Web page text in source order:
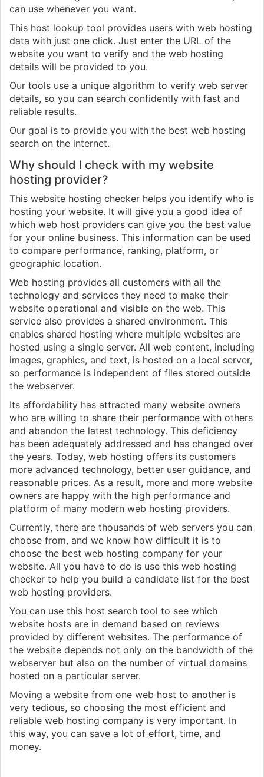
can use whenever you want.
This host lookup tool provides users with web hosting
data with just one click. Just enter the URL of the
website you want to verify and the web hosting
details will be provided to you.
Our tools use a unique algorithm to verify web server
details, so you can search confidently with fast and
reliable results.
Our goal is to provide you with the best web hosting
search on the internet.
Why should I check with my website
hosting provider?
This website hosting checker helps you identify who is
hosting your website. It will give you a good idea of
which web host providers can give you the best value
for your online business. This information can be used
to compare performance, ranking, platform, or
geographic location.
Web hosting provides all customers with all the
technology and services they need to make their
website operational and visible on the web. This
service also provides a shared environment. This
enables shared hosting where multiple websites are
hosted using a single server. All web content, including
images, graphics, and text, is hosted on a local server,
so performance is independent of files stored outside
the webserver.
Its affordability has attracted many website owners
who are willing to share their performance with others
and abandon the latest technology. This deficiency
has been adequately addressed and has changed over
the years. Today, web hosting offers its customers
more advanced technology, better user guidance, and
reasonable prices. As a result, more and more website
owners are happy with the high performance and
platform of many modern web hosting providers.
Currently, there are thousands of web servers you can
choose from, and we know how difficult it is to
choose the best web hosting company for your
website. All you have to do is use this web hosting
checker to help you build a candidate list for the best
web hosting providers.
You can use this host search tool to see which
website hosts are in demand based on reviews
provided by different websites. The performance of
the website depends not only on the bandwidth of the
webserver but also on the number of virtual domains
hosted on a particular server.
Moving a website from one web host to another is
very tedious, so choosing the most efficient and
reliable web hosting company is very important. In
this way, you can save a lot of effort, time, and
money.